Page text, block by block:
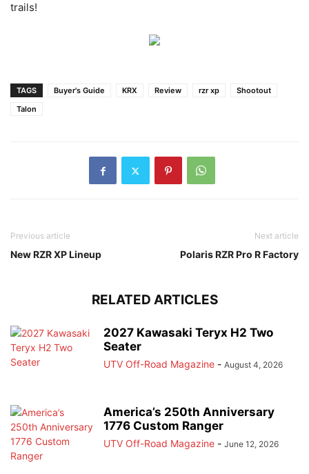
trails!
TAGS Buyer's Guide KRX Review rzr xp
Shootout
Talon
Previous article
New RZR XP Lineup
Next article
Polaris RZR Pro R Factory
RELATED ARTICLES
2027 Kawasaki Teryx H2 Two
Seater
UTV Off-Road Magazine - August 4, 2026
America’s 250th Anniversary
1776 Custom Ranger
UTV Off-Road Magazine - June 12, 2026